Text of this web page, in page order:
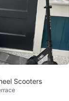
Scooters